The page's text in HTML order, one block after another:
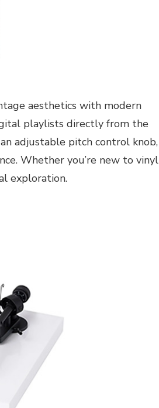
aesthetics with modern
playlists directly from the
adjustable pitch control knob,
Whether you’re new to vinyl
exploration.